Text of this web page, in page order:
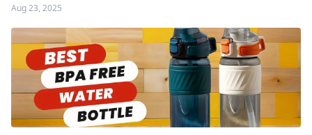
Aug 23, 2025